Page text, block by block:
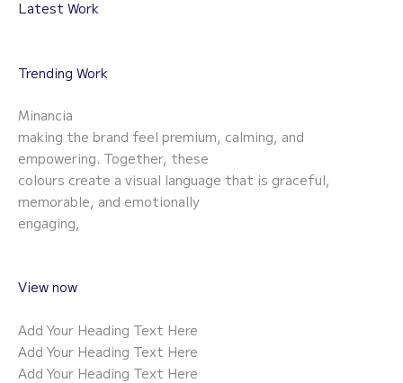
Latest Work
Trending Work
Minancia
making the brand feel premium, calming, and
empowering. Together, these
colours create a visual language that is graceful,
memorable, and emotionally
engaging,
View now
Add Your Heading Text Here
Add Your Heading Text Here
Add Your Heading Text Here